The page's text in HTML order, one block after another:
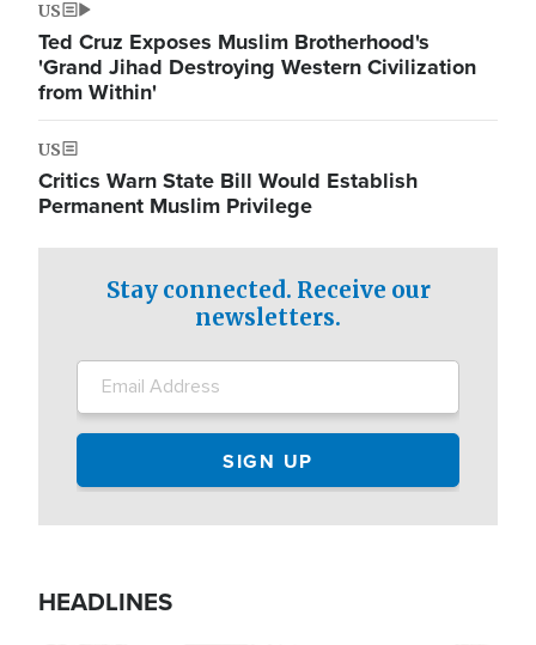
US
Ted Cruz Exposes Muslim Brotherhood's
'Grand Jihad Destroying Western Civilization
from Within'
US
Critics Warn State Bill Would Establish
Permanent Muslim Privilege
Stay connected. Receive our
newsletters.
HEADLINES